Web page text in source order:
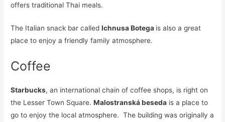
offers traditional Thai meals.
The Italian snack bar calledIchnusa Botega is also a great
place to enjoy a friendly family atmosphere.
Coffee
Starbucks, an international chain of coffee shops, is right on
the Lesser Town Square.Malostranská beseda is a place to
go to enjoy the local atmosphere. The building was originally a